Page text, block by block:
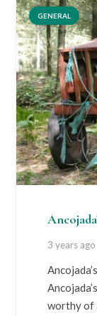
GENERAL
3 years ago
worthy of